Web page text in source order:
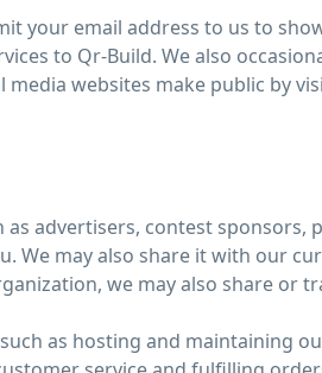
your email address to us to
to Qr-Build. We also
websites make public by
advertisers, contest sponsors,
We may also share it with our
we may also share or
as hosting and maintaining